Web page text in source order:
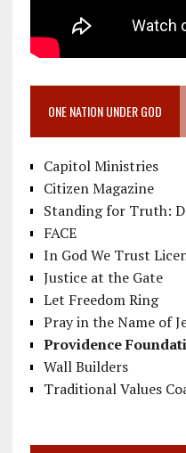
ONE NATION UNDER GOD
Capitol Ministries
Citizen Magazine
Standing for Truth:
FACE
In God We Trust
Justice at the Gate
Let Freedom Ring
Pray in the Name of
Providence
Wall Builders
Traditional Values